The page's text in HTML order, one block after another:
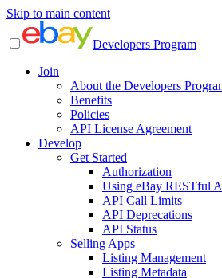
Skip to main content
Developers Program
Join
About the Developers
Benefits
Policies
API License Agreement
Develop
Get Started
Authorization
Using eBay RESTful
API Call Limits
API Deprecations
API Status
Selling Apps
Listing Management
Listing Metadata